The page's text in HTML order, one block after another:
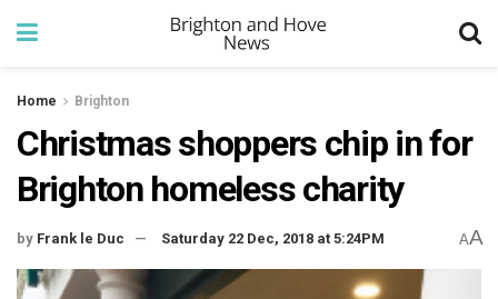
Home Brighton
Christmas shoppers chip in for
Brighton homeless charity
by Frank le Duc Saturday 22 Dec, 2018 at 5:24PM AA